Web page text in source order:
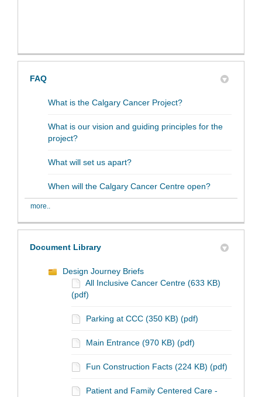
FAQ
What is the Calgary Cancer Project?
What is our vision and guiding principles for the
project?
What will set us apart?
When will the Calgary Cancer Centre open?
more..
Document Library
Design Journey Briefs
All Inclusive Cancer Centre (633 KB)
(pdf)
Parking at CCC (350 KB) (pdf)
Main Entrance (970 KB) (pdf)
Fun Construction Facts (224 KB) (pdf)
Patient and Family Centered Care -